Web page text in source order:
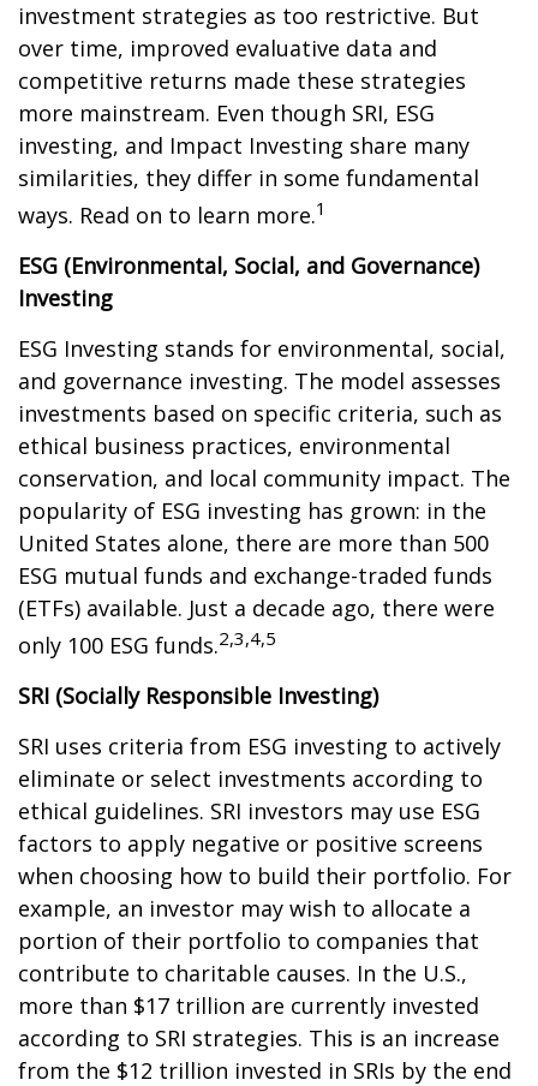
investment strategies as too restrictive. But
over time, improved evaluative data and
competitive returns made these strategies
more mainstream. Even though SRI, ESG
investing, and Impact Investing share many
similarities, they differ in some fundamental
ways. Read on to learn more.1
ESG (Environmental, Social, and Governance)
Investing
ESG Investing stands for environmental, social,
and governance investing. The model assesses
investments based on specific criteria, such as
ethical business practices, environmental
conservation, and local community impact. The
popularity of ESG investing has grown: in the
United States alone, there are more than 500
ESG mutual funds and exchange-traded funds
(ETFs) available. Just a decade ago, there were
only 100 ESG funds.2,3,4,5
SRI (Socially Responsible Investing)
SRI uses criteria from ESG investing to actively
eliminate or select investments according to
ethical guidelines. SRI investors may use ESG
factors to apply negative or positive screens
when choosing how to build their portfolio. For
example, an investor may wish to allocate a
portion of their portfolio to companies that
contribute to charitable causes. In the U.S.,
more than $17 trillion are currently invested
according to SRI strategies. This is an increase
from the $12 trillion invested in SRIs by the end